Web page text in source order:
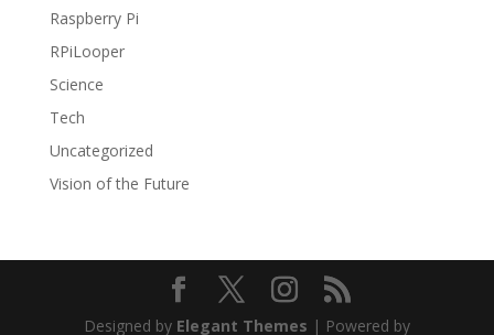
Raspberry Pi
RPiLooper
Science
Tech
Uncategorized
Vision of the Future
Designed by Elegant Themes | Powered by